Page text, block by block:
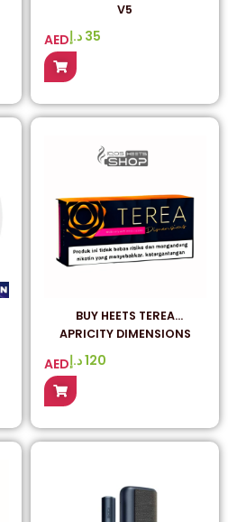
V5
AED 35 د.إ
BUY HEETS TEREA
APRICITY DIMENSIONS
INDONESIAN – ORIGINAL
FROM INDONESIA
AED 120د.إ